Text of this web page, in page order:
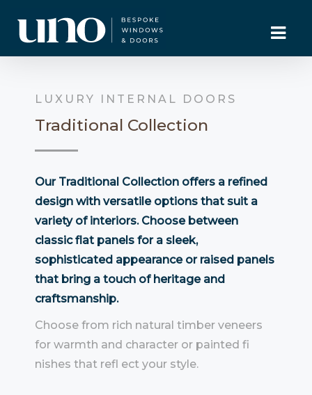
LUXURY INTERNAL DOORS
Traditional Collection
Our Traditional Collection offers a refined
design with versatile options that suit a
variety of interiors. Choose between
classic flat panels for a sleek,
sophisticated appearance or raised panels
that bring a touch of heritage and
craftsmanship.
Choose from rich natural timber veneers
for warmth and character or painted fi
nishes that refl ect your style.